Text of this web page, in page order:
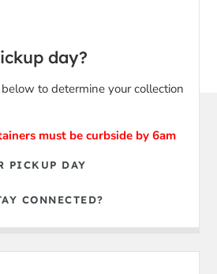
day?
to determine your collection
must be curbside by 6am
PICKUP DAY
CONNECTED?